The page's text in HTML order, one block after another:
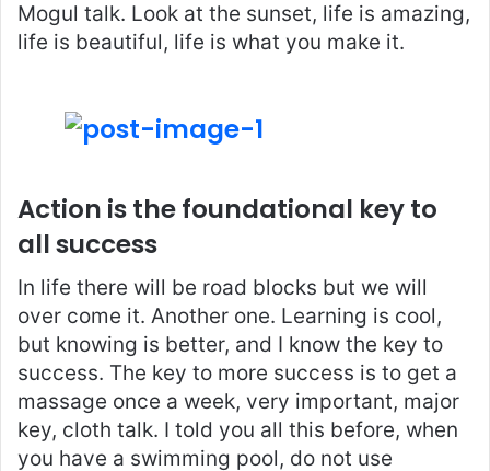
Mogul talk. Look at the sunset, life is amazing,
life is beautiful, life is what you make it.
Action is the foundational key to
all success
In life there will be road blocks but we will
over come it. Another one. Learning is cool,
but knowing is better, and I know the key to
success. The key to more success is to get a
massage once a week, very important, major
key, cloth talk. I told you all this before, when
you have a swimming pool, do not use